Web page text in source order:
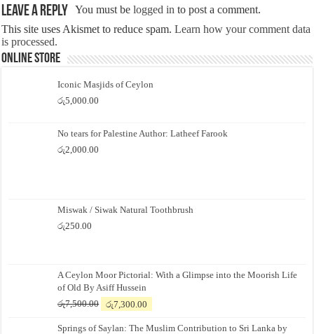
Leave a Reply You must belogged in to post a comment.
This site uses Akismet to reduce spam.Learn how your comment data
is processed.
Online Store
Iconic Masjids of Ceylon
රු5,000.00
No tears for Palestine Author: Latheef Farook
රු2,000.00
Miswak / Siwak Natural Toothbrush
රු250.00
A Ceylon Moor Pictorial: With a Glimpse into the Moorish Life
of Old By Asiff Hussein
රු7,500.00
Original
was:
රු7,300.00
is:
Springs of Saylan: The Muslim Contribution to Sri Lanka by